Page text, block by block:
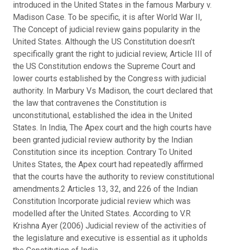
introduced in the United States in the famous Marbury v.
Madison Case. To be specific, it is after World War II,
The Concept of judicial review gains popularity in the
United States. Although the US Constitution doesn’t
specifically grant the right to judicial review, Article III of
the US Constitution endows the Supreme Court and
lower courts established by the Congress with judicial
authority. In Marbury Vs Madison, the court declared that
the law that contravenes the Constitution is
unconstitutional, established the idea in the United
States. In India, The Apex court and the high courts have
been granted judicial review authority by the Indian
Constitution since its inception. Contrary To United
Unites States, the Apex court had repeatedly affirmed
that the courts have the authority to review constitutional
amendments.2 Articles 13, 32, and 226 of the Indian
Constitution Incorporate judicial review which was
modelled after the United States. According to V.R
Krishna Ayer (2006) Judicial review of the activities of
the legislature and executive is essential as it upholds